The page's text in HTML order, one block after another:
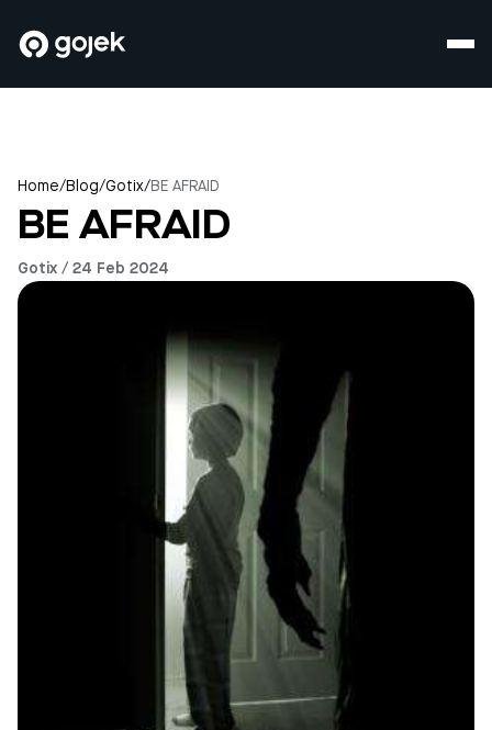
Home/Blog/Gotix/BE AFRAID
BE AFRAID
Gotix / 24 Feb 2024